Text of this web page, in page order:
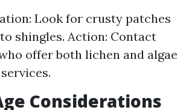
Look for crusty patches
shingles. Action: Contact
offer both lichen and algae
Considerations